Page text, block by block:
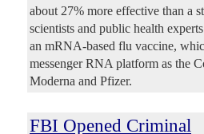
about 27% more effective than a
scientists and public health
an mRNA-based flu vaccine,
messenger RNA platform as the
Moderna and Pfizer.
FBI Opened Criminal